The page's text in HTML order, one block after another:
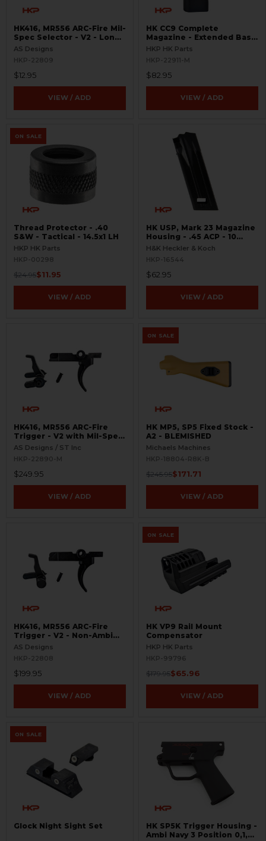
HK416, MR556 ARC-Fire Mil-
Spec Selector - V2 - Long
Ambi
AS Designs
HKP-22809
$12.95
VIEW / ADD
HK CC9 Complete
Magazine - Extended Base
Plate - 10 Round - 9mm
HKP HK Parts
HKP-22911-M
$82.95
VIEW / ADD
ON SALE
Thread Protector - .40
S&W - Tactical - 14.5x1 LH
HKP HK Parts
HKP-00298
$24.95$11.95
VIEW / ADD
HK USP, Mark 23 Magazine
Housing - .45 ACP - 10
Round
H&K Heckler & Koch
HKP-16544
$62.95
VIEW / ADD
HK416, MR556 ARC-Fire
Trigger - V2 with Mil-Spec
Selectors - Ambi Controls
AS Designs / ST Inc
HKP-22890-M
$249.95
VIEW / ADD
ON SALE
HK MP5, SP5 Fixed Stock -
A2 - BLEMISHED
Michaels Machines
HKP-18804-R8K-B
$245.95$171.71
VIEW / ADD
HK416, MR556 ARC-Fire
Trigger - V2 - Non-Ambi
Kit - 0° - 90° - 180°
AS Designs
HKP-22808
$199.95
VIEW / ADD
ON SALE
HK VP9 Rail Mount
Compensator
HKP HK Parts
HKP-99796
$179.95$65.96
VIEW / ADD
ON SALE
Glock Night Sight Set
HK SP5K Trigger Housing -
Ambi Navy 3 Position 0,1,F